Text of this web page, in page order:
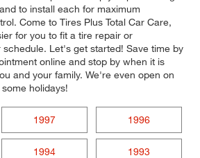
to install each for maximum
Come to Tires Plus Total Car Care,
for you to fit a tire repair or
Let's get started! Save time by
online and stop by when it is
and your family. We're even open on
holidays!
1997 1996
1994 1993